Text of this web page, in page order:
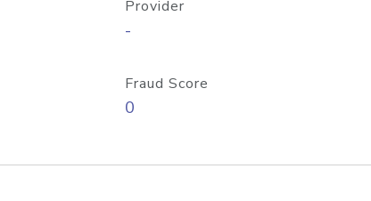
Provider
-
Fraud Score
0